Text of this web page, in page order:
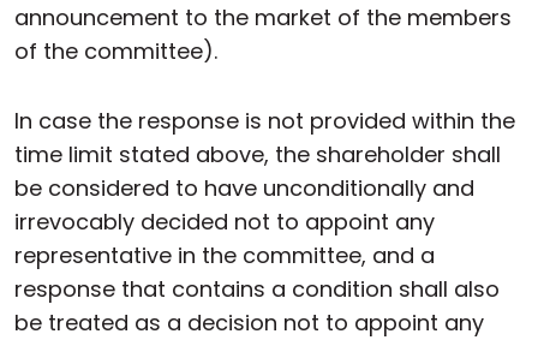
announcement to the market of the members
of the committee).
In case the response is not provided within the
time limit stated above, the shareholder shall
be considered to have unconditionally and
irrevocably decided not to appoint any
representative in the committee, and a
response that contains a condition shall also
be treated as a decision not to appoint any